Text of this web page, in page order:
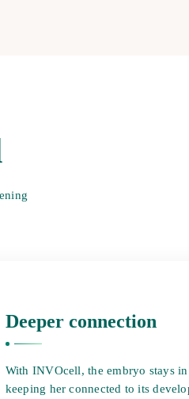
Deeper connection
With INVOcell, the embryo stays
keeping her connected to its